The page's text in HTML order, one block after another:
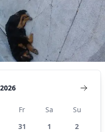
Fr Sa
Su
31 1
2